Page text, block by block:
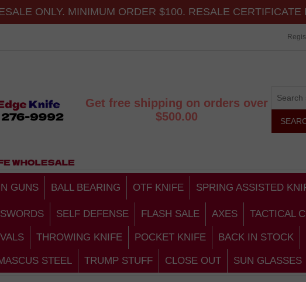
ONLY. MINIMUM ORDER $100. RESALE CERTIFICATE
Get free shipping on orders over
$500.00
GUNS BALL BEARING OTF KNIFE SPRING ASSISTED
SWORDS SELF DEFENSE FLASH SALE AXES TACTICAL
THROWING KNIFE POCKET KNIFE BACK IN STOCK
STEEL TRUMP STUFF CLOSE OUT SUN GLASSES